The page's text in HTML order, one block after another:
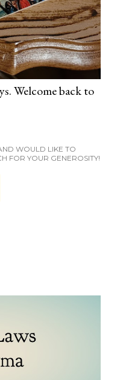
Welcome back to
WOULD LIKE TO
FOR YOUR GENEROSITY!